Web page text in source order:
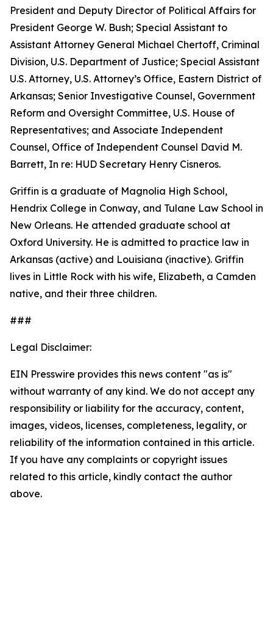
President and Deputy Director of Political Affairs for
President George W. Bush; Special Assistant to
Assistant Attorney General Michael Chertoff, Criminal
Division, U.S. Department of Justice; Special Assistant
U.S. Attorney, U.S. Attorney’s Office, Eastern District of
Arkansas; Senior Investigative Counsel, Government
Reform and Oversight Committee, U.S. House of
Representatives; and Associate Independent
Counsel, Office of Independent Counsel David M.
Barrett, In re: HUD Secretary Henry Cisneros.
Griffin is a graduate of Magnolia High School,
Hendrix College in Conway, and Tulane Law School in
New Orleans. He attended graduate school at
Oxford University. He is admitted to practice law in
Arkansas (active) and Louisiana (inactive). Griffin
lives in Little Rock with his wife, Elizabeth, a Camden
native, and their three children.
###
Legal Disclaimer:
EIN Presswire provides this news content "as is"
without warranty of any kind. We do not accept any
responsibility or liability for the accuracy, content,
images, videos, licenses, completeness, legality, or
reliability of the information contained in this article.
If you have any complaints or copyright issues
related to this article, kindly contact the author
above.